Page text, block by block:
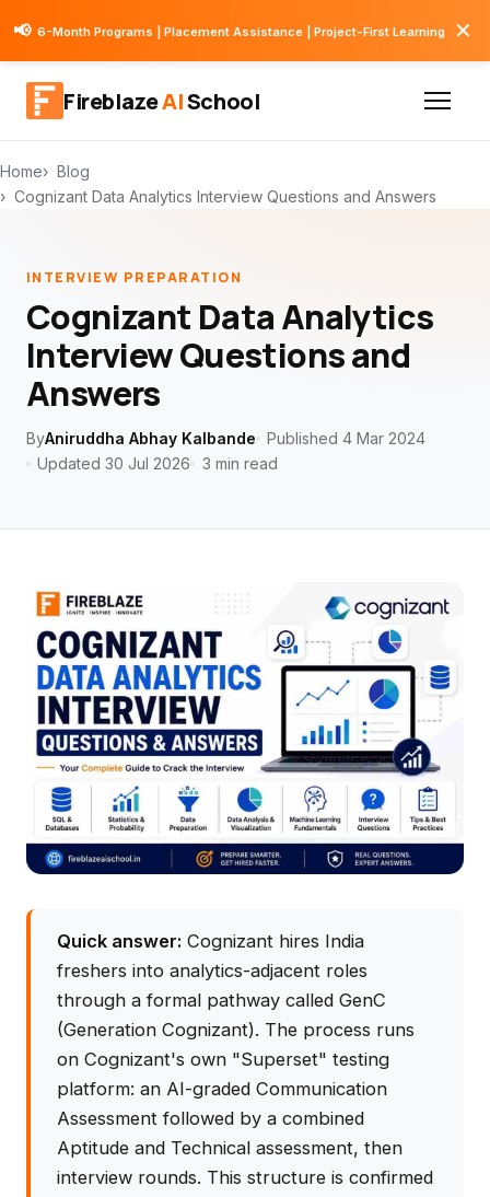
📢 6-Month Programs | Placement Assistance | Project-First Learning ✕
FireblazeAISchool
Home
Blog
Cognizant Data Analytics Interview Questions and Answers
INTERVIEW PREPARATION
Cognizant Data Analytics
Interview Questions and
Answers
ByAniruddha Abhay Kalbande
Published 4 Mar 2024
Updated 30 Jul 2026
3 min read
Quick answer: Cognizant hires India
freshers into analytics-adjacent roles
through a formal pathway called GenC
(Generation Cognizant). The process runs
on Cognizant's own "Superset" testing
platform: an AI-graded Communication
Assessment followed by a combined
Aptitude and Technical assessment, then
interview rounds. This structure is confirmed